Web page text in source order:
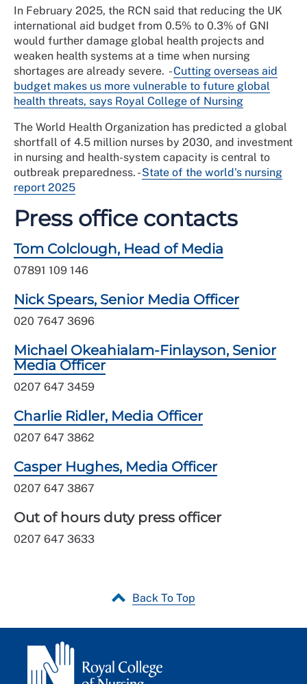
In February 2025, the RCN said that reducing the UK
international aid budget from 0.5% to 0.3% of GNI
would further damage global health projects and
weaken health systems at a time when nursing
shortages are already severe. -Cutting overseas aid
budget makes us more vulnerable to future global
health threats, says Royal College of Nursing
The World Health Organization has predicted a global
shortfall of 4.5 million nurses by 2030, and investment
in nursing and health-system capacity is central to
outbreak preparedness. -State of the world's nursing
report 2025
Press office contacts
Tom Colclough, Head of Media
07891 109 146
Nick Spears, Senior Media Officer
020 7647 3696
Michael Okeahialam-Finlayson, Senior
Media Officer
0207 647 3459
Charlie Ridler, Media Officer
0207 647 3862
Casper Hughes, Media Officer
0207 647 3867
Out of hours duty press officer
0207 647 3633
Back To Top